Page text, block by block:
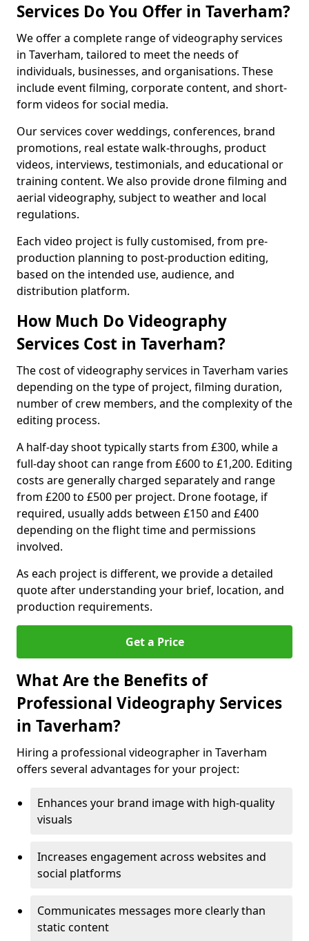
Services Do You Offer in Taverham?
We offer a complete range of videography services
in Taverham, tailored to meet the needs of
individuals, businesses, and organisations. These
include event filming, corporate content, and short-
form videos for social media.
Our services cover weddings, conferences, brand
promotions, real estate walk-throughs, product
videos, interviews, testimonials, and educational or
training content. We also provide drone filming and
aerial videography, subject to weather and local
regulations.
Each video project is fully customised, from pre-
production planning to post-production editing,
based on the intended use, audience, and
distribution platform.
How Much Do Videography
Services Cost in Taverham?
The cost of videography services in Taverham varies
depending on the type of project, filming duration,
number of crew members, and the complexity of the
editing process.
A half-day shoot typically starts from £300, while a
full-day shoot can range from £600 to £1,200. Editing
costs are generally charged separately and range
from £200 to £500 per project. Drone footage, if
required, usually adds between £150 and £400
depending on the flight time and permissions
involved.
As each project is different, we provide a detailed
quote after understanding your brief, location, and
production requirements.
Get a Price
What Are the Benefits of
Professional Videography Services
in Taverham?
Hiring a professional videographer in Taverham
offers several advantages for your project:
Enhances your brand image with high-quality
visuals
Increases engagement across websites and
social platforms
Communicates messages more clearly than
static content